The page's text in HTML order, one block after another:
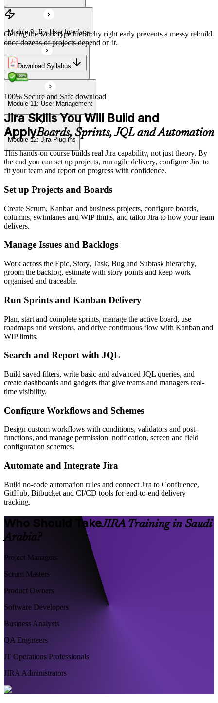
Module 9: Jira User Interface
Module 10: Import & Export
Module 11: User Management
Module 12: Jira Plug-ins
Getting the work type hierarchy right early prevents a messy rebuild
once dozens of projects depend on it.
Download Syllabus
100% Secure and Safe download
Jira Skills You Will Build and
ApplyBoards, Sprints, JQL and Automation
This hands-on course builds real Jira capability, not just theory. By
the end you can set up projects, run agile delivery, configure Jira to
fit your team and report on progress with confidence.
Set up Projects and Boards
Create Scrum, Kanban and business projects, configure boards,
columns, swimlanes and WIP limits, and tailor Jira to how your team
delivers.
Manage Issues and Backlogs
Work across the Epic, Story, Task, Bug and Subtask hierarchy,
groom the backlog, estimate with story points and keep work
organised and traceable.
Run Sprints and Kanban Delivery
Plan, start and complete sprints, manage the active board, use
roadmaps and versions, and drive continuous flow with Kanban and
WIP limits.
Search and Report with JQL
Build saved filters, write basic and advanced JQL queries, and
create dashboards and gadgets that give teams and managers real-
time visibility.
Configure Workflows and Schemes
Design custom workflows with conditions, validators and post-
functions, and manage permission, notification, screen and field
configuration schemes.
Automate and Integrate Jira
Build no-code automation rules and connect Jira to Confluence,
GitHub, Bitbucket and CI/CD tools for end-to-end delivery
tracking.
Who Should TakeJIRA Training in Saudi
Arabia?
Project Managers
Scrum Masters
Product Owners
Software Developers
Business Analysts
QA Engineers
IT Operations Professionals
JIRA Administrators